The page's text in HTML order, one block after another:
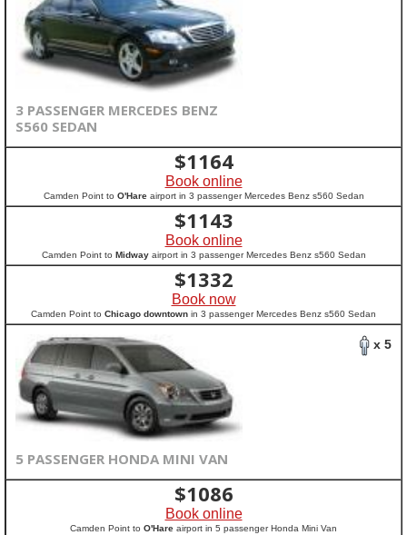
3 PASSENGER MERCEDES BENZ
S560 SEDAN
$1164
Book online
Camden Point to O'Hareairport in 3 passenger Mercedes Benz s560 Sedan
$1143
Book online
Camden Point to Midwayairport in 3 passenger Mercedes Benz s560 Sedan
$1332
Book now
Camden Point to Chicago downtown in 3 passenger Mercedes Benz s560 Sedan
x 5
5 PASSENGER HONDA MINI VAN
$1086
Book online
Camden Point to O'Hare airport in 5 passenger Honda Mini Van